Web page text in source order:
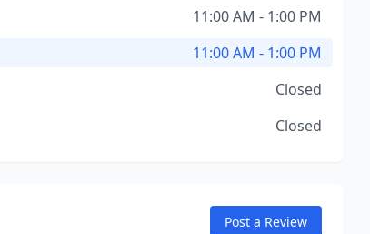
11:00 AM - 1:00 PM
11:00 AM - 1:00 PM
Closed
Closed
Post a Review